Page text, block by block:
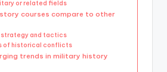
or related fields
courses compare to other
strategy and tactics
of historical conflicts
trends in military history